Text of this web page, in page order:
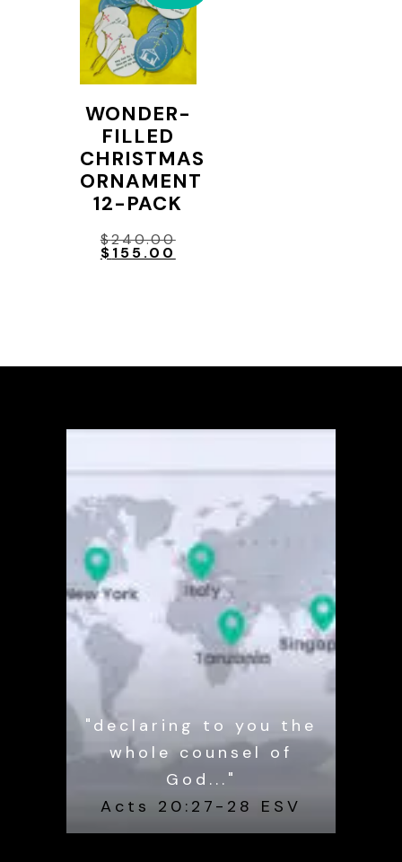
WONDER-
FILLED
CHRISTMAS
ORNAMENT
12-PACK
$240.00Original
was:
$155.00
price
"declaring to you the
whole counsel of
God..."
Acts 20:27-28 ESV